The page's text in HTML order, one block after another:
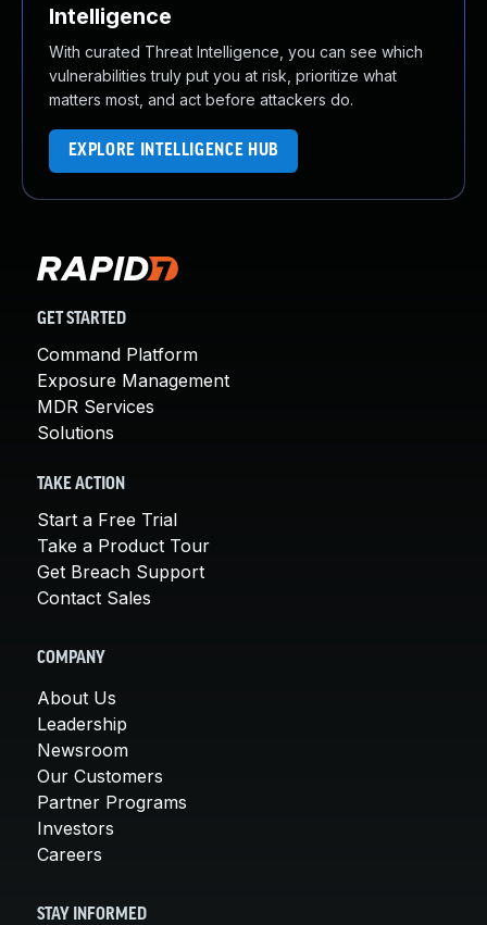
Intelligence
With curated Threat Intelligence, you can see which
vulnerabilities truly put you at risk, prioritize what
matters most, and act before attackers do.
EXPLORE INTELLIGENCE HUB
GET STARTED
Command Platform
Exposure Management
MDR Services
Solutions
TAKE ACTION
Start a Free Trial
Take a Product Tour
Get Breach Support
Contact Sales
COMPANY
About Us
Leadership
Newsroom
Our Customers
Partner Programs
Investors
Careers
STAY INFORMED